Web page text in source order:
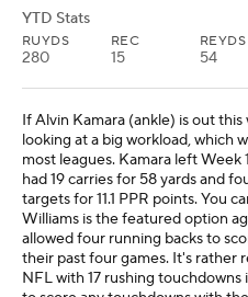
YTD Stats
RUYDS
280
REC
15
REYDS
54
If Alvin Kamara (ankle) is out
looking at a big workload, which
most leagues. Kamara left Week
had 19 carries for 58 yards and
targets for 11.1 PPR points. You
Williams is the featured option
allowed four running backs to
their past four games. It's rather
NFL with 17 rushing